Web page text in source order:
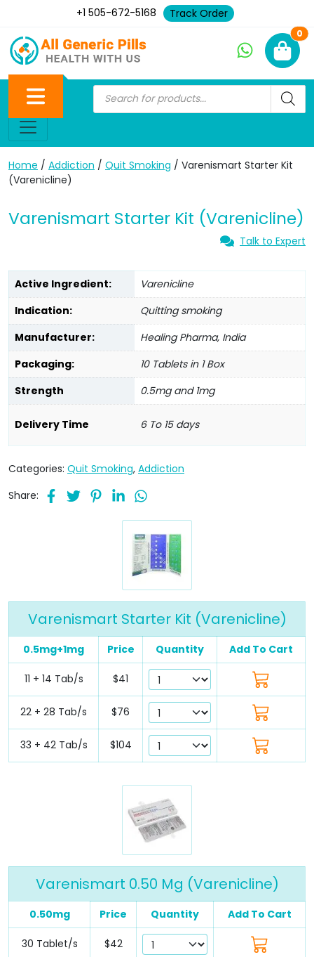
+1 505-672-5168 Track Order
0
Home / Addiction / Quit Smoking / Varenismart Starter Kit
(Varenicline)
Varenismart Starter Kit (Varenicline)
Talk to Expert
Active Ingredient:
Varenicline
Indication:
Quitting smoking
Manufacturer:
Healing Pharma, India
Packaging:
10 Tablets in 1 Box
Strength
0.5mg and 1mg
Delivery Time 6 To 15 days
Categories: Quit Smoking, Addiction
Share:
Varenismart Starter Kit (Varenicline)
0.5mg+1mg Price Quantity Add To Cart
11 + 14 Tab/s $41
22 + 28 Tab/s $76
33 + 42 Tab/s $104
Varenismart 0.50 Mg (Varenicline)
0.50mg Price Quantity Add To Cart
30 Tablet/s $42